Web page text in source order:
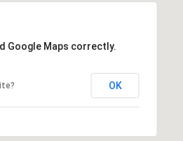
Google Maps correctly.
OK